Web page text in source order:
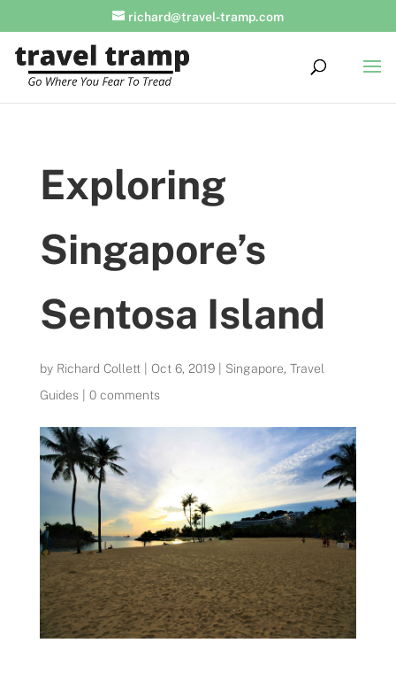
richard@travel-tramp.com
Exploring
Singapore’s
Sentosa Island
by Richard Collett| Oct 6, 2019| Singapore, Travel
Guides| 0 comments